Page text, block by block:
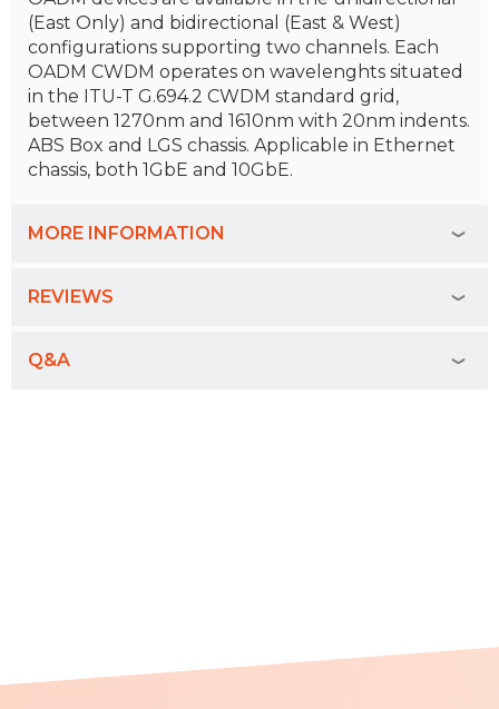
(East Only) and bidirectional (East & West)
configurations supporting two channels. Each
OADM CWDM operates on wavelenghts situated
in the ITU-T G.694.2 CWDM standard grid,
between 1270nm and 1610nm with 20nm indents.
ABS Box and LGS chassis. Applicable in Ethernet
chassis, both 1GbE and 10GbE.
MORE INFORMATION
REVIEWS
Q&A